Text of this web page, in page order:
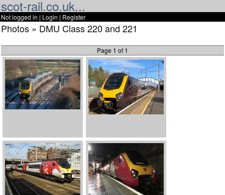
scot-rail.co.uk...
Not logged in | Login | Register
Photos » DMU Class 220 and 221
Page 1 of 1